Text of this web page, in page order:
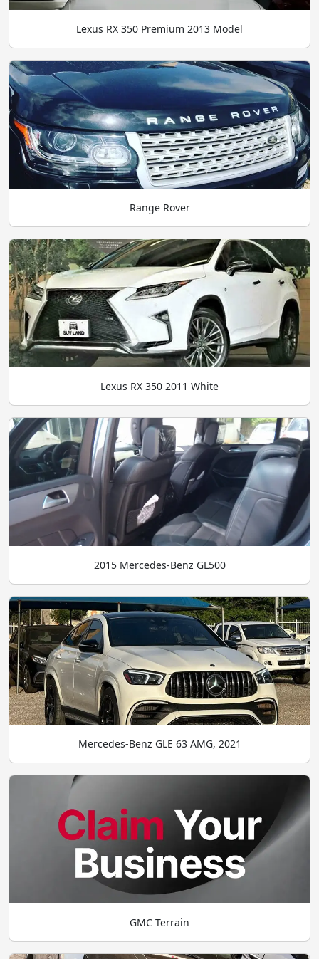
Lexus RX 350 Premium 2013 Model
Range Rover
Lexus RX 350 2011 White
2015 Mercedes-Benz GL500
Mercedes-Benz GLE 63 AMG, 2021
GMC Terrain